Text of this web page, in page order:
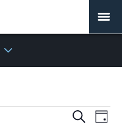
Events
Search
Day